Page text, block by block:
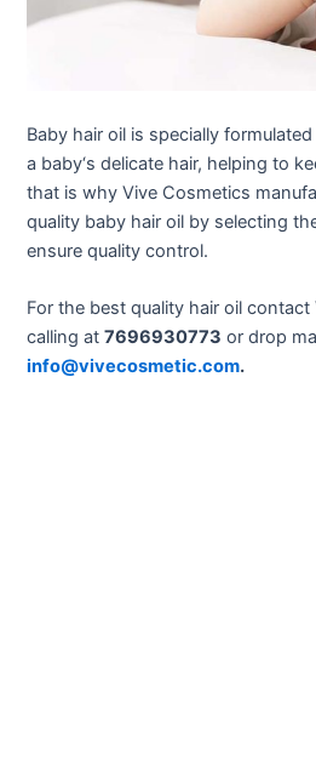
Baby hair oil is specially
a baby‘s delicate hair, helping to
that is why Vive Cosmetics
quality baby hair oil by selecting
ensure quality control.
For the best quality hair oil
calling at7696930773 or drop
info@vivecosmetic.com.